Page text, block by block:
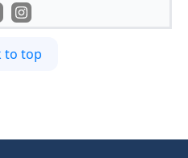
to top